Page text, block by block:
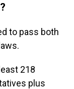
to pass both
218
plus